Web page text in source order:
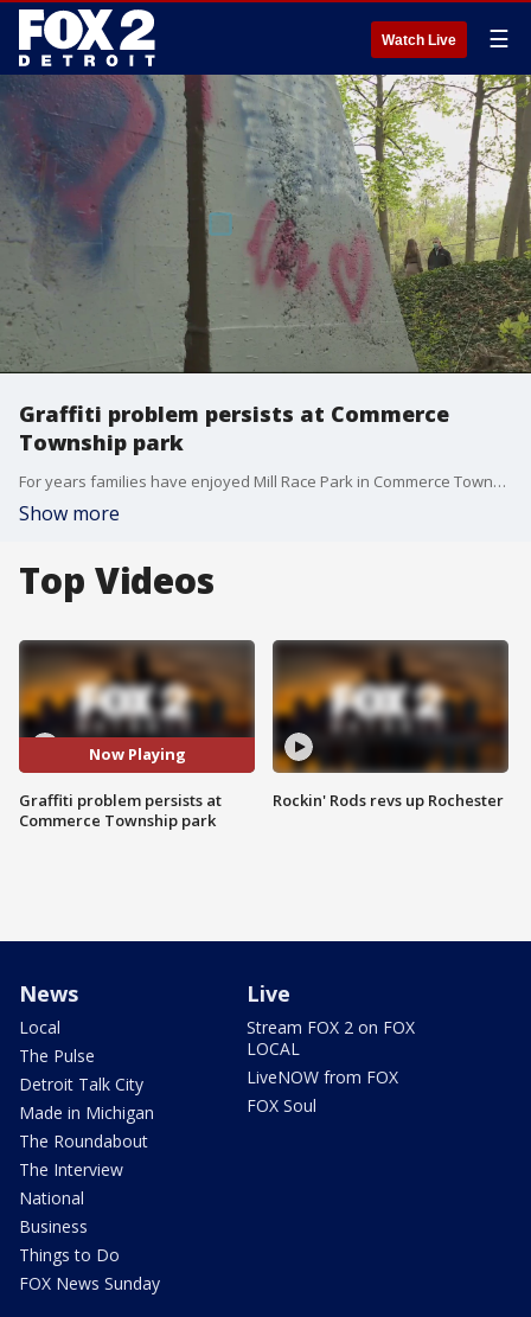
Watch Live ☰
Graffiti problem persists at Commerce
Township park
For years families have enjoyed Mill Race Park in Commerce Township. But their visits have seen a rise in graffiti on what is left of the historic mill, trees and more.
Show more
Top Videos
Now Playing
Graffiti problem persists at
Commerce Township park
Rockin' Rods revs up Rochester
News
Local
The Pulse
Detroit Talk City
Made in Michigan
The Roundabout
The Interview
National
Business
Things to Do
FOX News Sunday
Live
Stream FOX 2 on FOX
LOCAL
LiveNOW from FOX
FOX Soul